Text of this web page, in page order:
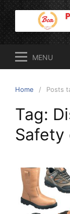
to
content
MENU
Home Posts
Tag:
Safety